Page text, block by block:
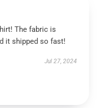
The fabric is
it shipped so fast!
Jul 27, 2024